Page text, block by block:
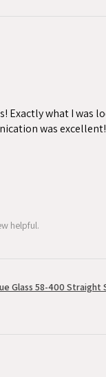
Exactly what I was
was excellent!
helpful.
Glass 58-400 Straight